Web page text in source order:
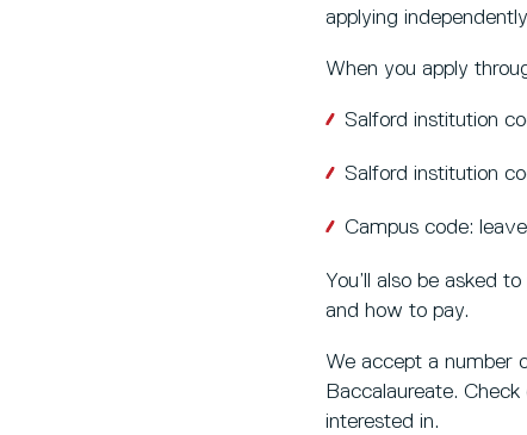
applying
When you apply
Salford institution
Salford institution
Campus code:
You’ll also be asked
and how to pay.
We accept a number
Baccalaureate.
interested in.